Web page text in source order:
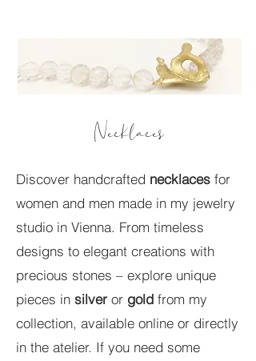
Necklaces
Discover handcrafted necklaces for
women and men made in my jewelry
studio in Vienna. From timeless
designs to elegant creations with
precious stones – explore unique
pieces in silver or gold from my
collection, available online or directly
in the atelier. If you need some